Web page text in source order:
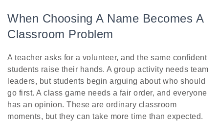
When Choosing A Name Becomes A
Classroom Problem
A teacher asks for a volunteer, and the same confident
students raise their hands. A group activity needs team
leaders, but students begin arguing about who should
go first. A class game needs a fair order, and everyone
has an opinion. These are ordinary classroom
moments, but they can take more time than expected.